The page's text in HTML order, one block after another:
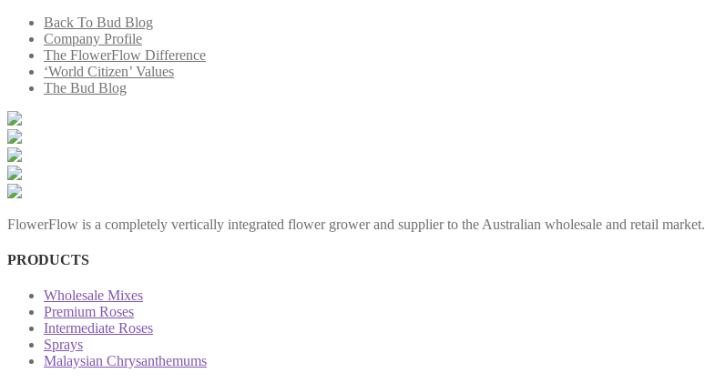
Back To Bud Blog
Company Profile
The FlowerFlow Difference
‘World Citizen’ Values
The Bud Blog
FlowerFlow is a completely vertically integrated flower grower and supplier to the Australian wholesale and retail market.
PRODUCTS
Wholesale Mixes
Premium Roses
Intermediate Roses
Sprays
Malaysian Chrysanthemums